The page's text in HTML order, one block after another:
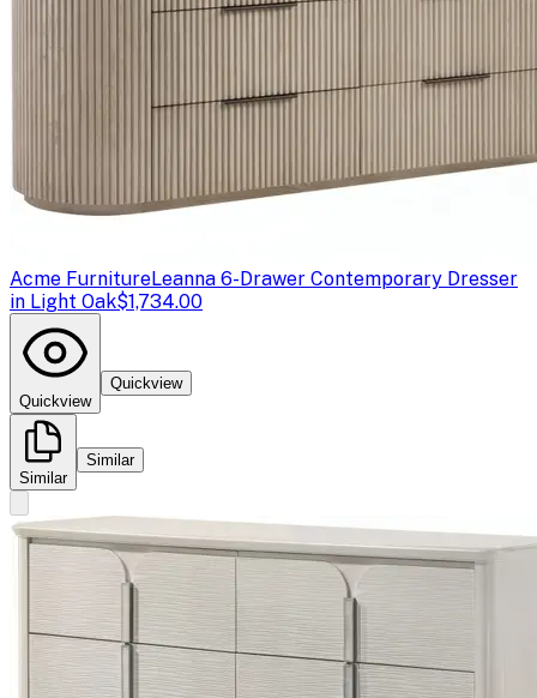
Acme FurnitureLeanna 6-Drawer Contemporary Dresser
in Light Oak$1,734.00
Quickview
Quickview
Similar
Similar